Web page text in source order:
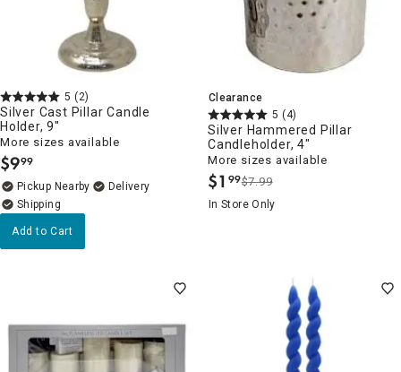
5 (2)
Silver Cast Pillar Candle
Holder, 9"
More sizes available
$9.
99
Pickup Nearby
Delivery
Add to Cart
Clearance
5 (4)
Silver Hammered Pillar
Candleholder, 4"
More sizes available
$1 .
99$7.99
In Store Only